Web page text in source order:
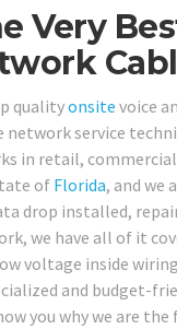
Very
qualityonsite voice
network service
in retail,
ofFlorida, and we
drop installed,
we have all of it
voltage inside
and budget-
you why we are